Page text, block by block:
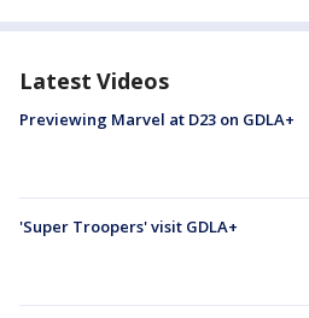
Latest Videos
Previewing Marvel at D23 on GDLA+
'Super Troopers' visit GDLA+